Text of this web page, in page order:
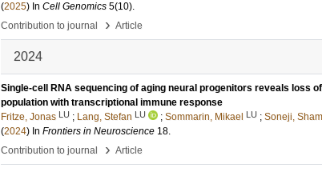
(2025) In Cell Genomics 5(10).
Contribution to journal
› Article
2024
Single-cell RNA sequencing of aging neural progenitors reveals loss
population with transcriptional immune response
Fritze, Jonas LU ; Lang, Stefan LU ; Sommarin, Mikael LU ; Soneji,
(2024) In Frontiers in Neuroscience 18.
Contribution to journal
› Article